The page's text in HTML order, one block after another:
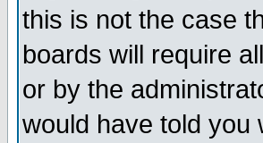
this is not the case
boards will require
or by the
would have told you